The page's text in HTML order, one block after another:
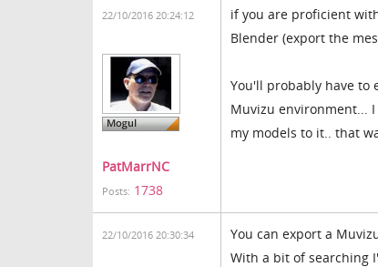
22/10/2016 20:24:12
PatMarrNC
Posts: 1738
if you are proficient
Blender (export the
You'll probably have to
Muvizu environment...
my models to it.. that
22/10/2016 20:30:34
You can export a
With a bit of searching